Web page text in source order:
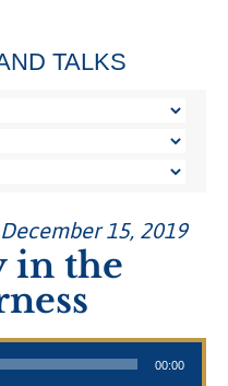
TALKS
15, 2019
in the
00:00